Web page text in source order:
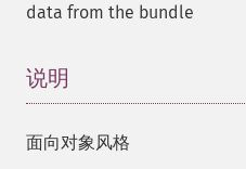
data from the bundle
说明
面向对象风格